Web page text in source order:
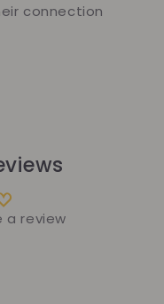
connection
a review